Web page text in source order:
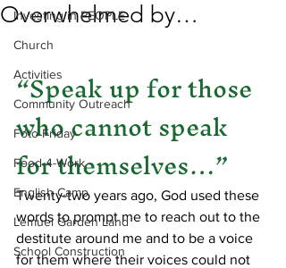
Investing in PEOPLE
Church
Activities
Community Outreach
Foto Friday
Food-4-Work
English Camp
Lemuel Garden Land
School Construction
Overwhelmed by…
“Speak up for those
who cannot speak
for themselves…”
Twenty-two years ago, God used these
words to prompt me to reach out to the
destitute around me and to be a voice
for them where their voices could not